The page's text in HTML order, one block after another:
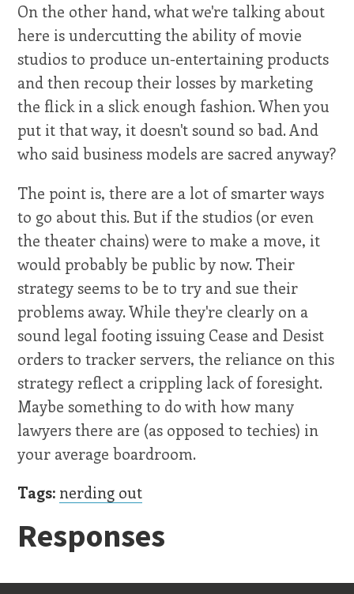
On the other hand, what we're talking about
here is undercutting the ability of movie
studios to produce un-entertaining products
and then recoup their losses by marketing
the flick in a slick enough fashion. When you
put it that way, it doesn't sound so bad. And
who said business models are sacred anyway?
The point is, there are a lot of smarter ways
to go about this. But if the studios (or even
the theater chains) were to make a move, it
would probably be public by now. Their
strategy seems to be to try and sue their
problems away. While they're clearly on a
sound legal footing issuing Cease and Desist
orders to tracker servers, the reliance on this
strategy reflect a crippling lack of foresight.
Maybe something to do with how many
lawyers there are (as opposed to techies) in
your average boardroom.
Tags: nerding out
Responses